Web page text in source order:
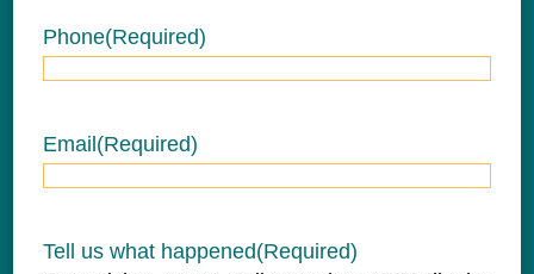
Phone(Required)
Email(Required)
Tell us what happened(Required)